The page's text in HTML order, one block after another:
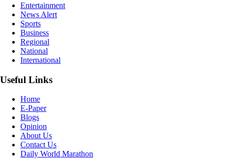
Entertainment
News Alert
Sports
Business
Regional
National
International
Useful Links
Home
E-Paper
Blogs
Opinion
About Us
Contact Us
Daily World Marathon